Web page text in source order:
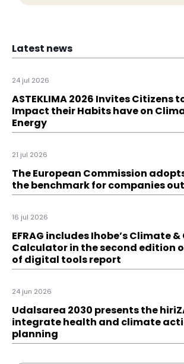
Latest news
24 jul 2026
ASTEKLIMA 2026 Invites Citizens
Impact their Habits have on
Energy
21 jul 2026
The European Commission
the benchmark for companies
16 jul 2026
EFRAG includes Ihobe’s Climate
Calculator in the second edition
of digital tools report
24 jun 2026
Udalsarea 2030 presents the
integrate health and climate
planning